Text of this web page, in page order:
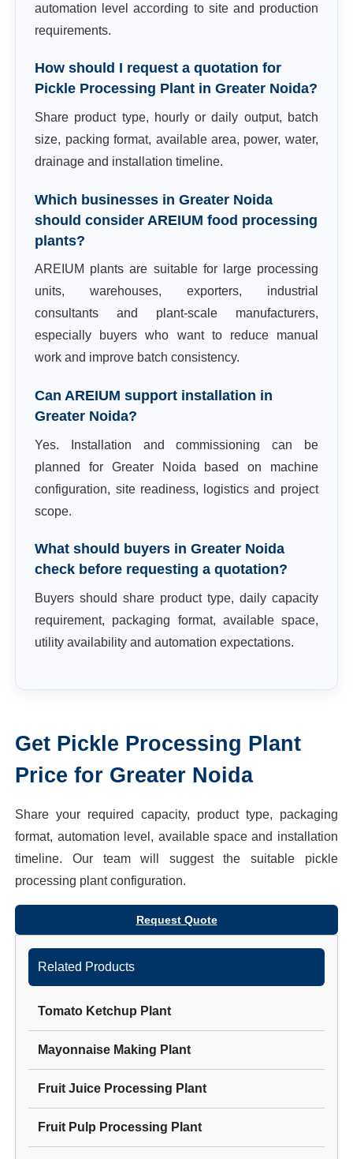
automation level according to site and production
requirements.
How should I request a quotation for
Pickle Processing Plant in Greater Noida?
Share product type, hourly or daily output, batch
size, packing format, available area, power, water,
drainage and installation timeline.
Which businesses in Greater Noida
should consider AREIUM food processing
plants?
AREIUM plants are suitable for large processing
units, warehouses, exporters, industrial
consultants and plant-scale manufacturers,
especially buyers who want to reduce manual
work and improve batch consistency.
Can AREIUM support installation in
Greater Noida?
Yes. Installation and commissioning can be
planned for Greater Noida based on machine
configuration, site readiness, logistics and project
scope.
What should buyers in Greater Noida
check before requesting a quotation?
Buyers should share product type, daily capacity
requirement, packaging format, available space,
utility availability and automation expectations.
Get Pickle Processing Plant
Price for Greater Noida
Share your required capacity, product type, packaging
format, automation level, available space and installation
timeline. Our team will suggest the suitable pickle
processing plant configuration.
Request Quote
Related Products
Tomato Ketchup Plant
Mayonnaise Making Plant
Fruit Juice Processing Plant
Fruit Pulp Processing Plant